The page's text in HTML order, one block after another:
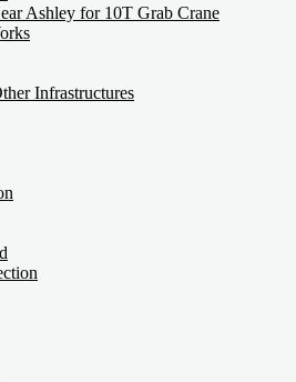
Ashley for 10T Grab Crane
Infrastructures